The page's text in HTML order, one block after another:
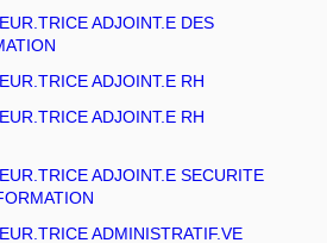
ADJOINT.E DES
ADJOINT.E RH
ADJOINT.E RH
ADJOINT.E SECURITE
ADMINISTRATIF.VE